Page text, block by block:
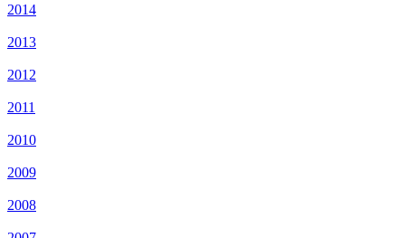
2014
2013
2012
2011
2010
2009
2008